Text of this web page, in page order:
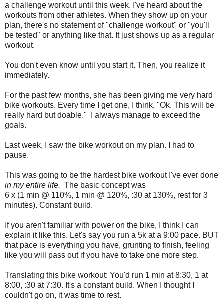
a challenge workout until this week. I've heard about the
workouts from other athletes. When they show up on your
plan, there's no statement of "challenge workout" or "you'll
be tested" or anything like that. It just shows up as a regular
workout.
You don't even know until you start it. Then, you realize it
immediately.
For the past few months, she has been giving me very hard
bike workouts. Every time I get one, I think, "Ok. This will be
really hard but doable." I always manage to exceed the
goals.
Last week, I saw the bike workout on my plan. I had to
pause.
This was going to be the hardest bike workout I've ever done
in my entire life. The basic concept was
6 x (1 min @ 110%, 1 min @ 120%, :30 at 130%, rest for 3
minutes). Constant build.
If you aren't familiar with power on the bike, I think I can
explain it like this. Let's say you run a 5k at a 9:00 pace. BUT
that pace is everything you have, grunting to finish, feeling
like you will pass out if you have to take one more step.
Translating this bike workout: You'd run 1 min at 8:30, 1 at
8:00, :30 at 7:30. It's a constant build. When I thought I
couldn't go on, it was time to rest.